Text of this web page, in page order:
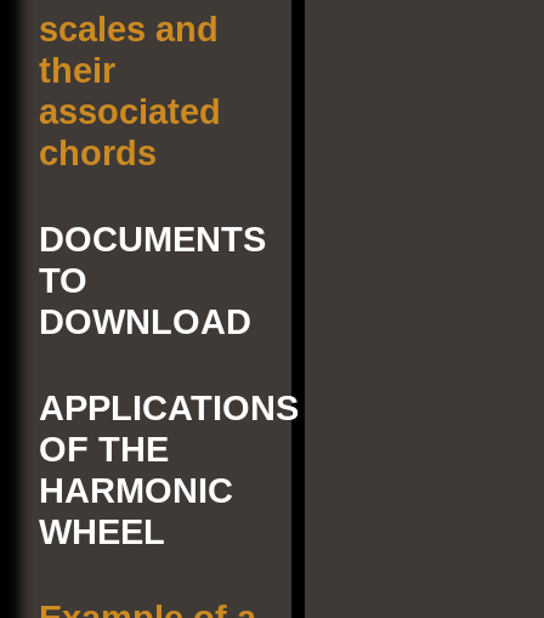
scales and
their
associated
chords
DOCUMENTS
TO
DOWNLOAD
APPLICATIONS
OF THE
HARMONIC
WHEEL